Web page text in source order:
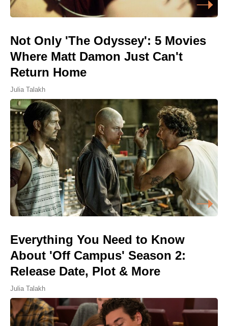
Not Only 'The Odyssey': 5 Movies
Where Matt Damon Just Can't
Return Home
Julia Talakh
Everything You Need to Know
About 'Off Campus' Season 2:
Release Date, Plot & More
Julia Talakh